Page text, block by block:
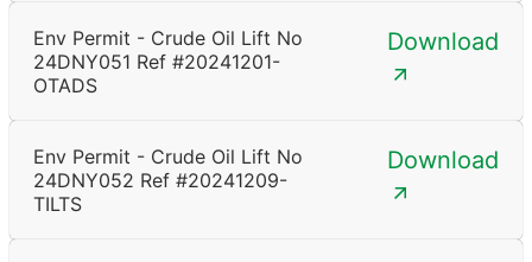
Env Permit - Crude Oil Lift No
24DNY051 Ref #20241201-
OTADS
Download
Env Permit - Crude Oil Lift No
24DNY052 Ref #20241209-
TILTS
Download